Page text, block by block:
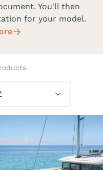
You'll then
for your model.